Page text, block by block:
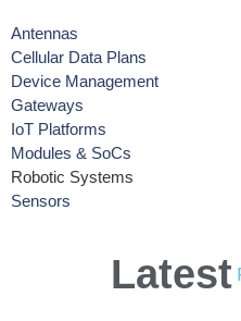
Antennas
Cellular Data Plans
Device Management
Gateways
IoT Platforms
Modules & SoCs
Robotic Systems
Sensors
Latest